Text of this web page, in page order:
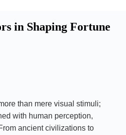
in Shaping Fortune
than mere visual stimuli;
with human perception,
ancient civilizations to